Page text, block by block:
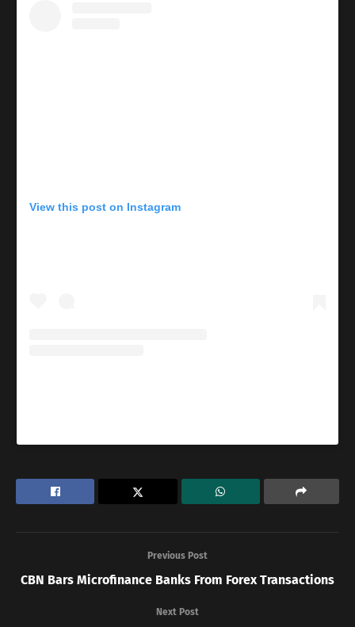
View this post on Instagram
Previous Post
CBN Bars Microfinance Banks From Forex Transactions
Next Post